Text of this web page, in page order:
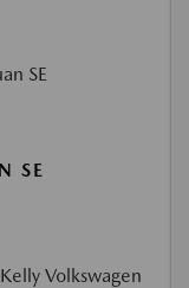
SE
Kelly Volkswagen